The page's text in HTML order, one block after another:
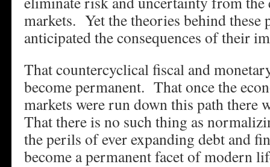
markets. Yet the theories behind these
anticipated the consequences of their
That countercyclical fiscal and
become permanent. That once the
markets were run down this path there
That there is no such thing as
the perils of ever expanding debt and
become a permanent facet of modern